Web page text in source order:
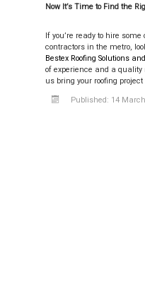
Now It’s Time to Find the
If you’re ready to hire
contractors in the metro,
Bestex Roofing Solutions
of experience and a
us bring your roofing
Published: 14